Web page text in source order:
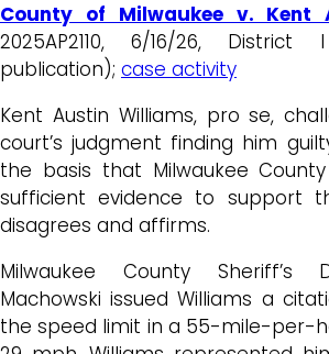
County of Milwaukee v. Kent
2025AP2110, 6/16/26,
publication); case activity
Kent Austin Williams, pro se,
court’s judgment finding him
the basis that Milwaukee
sufficient evidence to support
disagrees and affirms.
Milwaukee County Sheriff’s
Machowski issued Williams a
the speed limit in a 55-mile-per-